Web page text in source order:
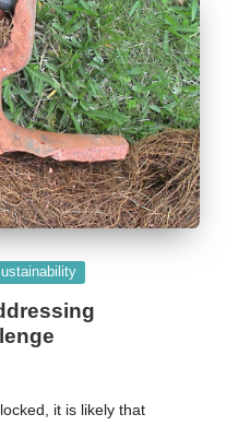
it is likely that